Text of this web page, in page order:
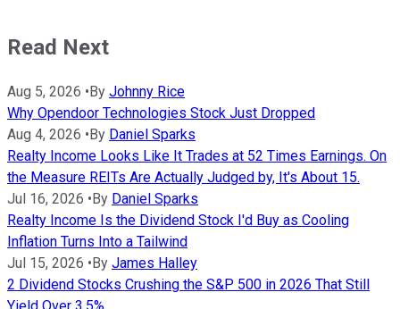
Read Next
Aug 5, 2026 •By Johnny Rice
Why Opendoor Technologies Stock Just Dropped
Aug 4, 2026 •By Daniel Sparks
Realty Income Looks Like It Trades at 52 Times Earnings. On
the Measure REITs Are Actually Judged by, It's About 15.
Jul 16, 2026 •By Daniel Sparks
Realty Income Is the Dividend Stock I'd Buy as Cooling
Inflation Turns Into a Tailwind
Jul 15, 2026 •By James Halley
2 Dividend Stocks Crushing the S&P 500 in 2026 That Still